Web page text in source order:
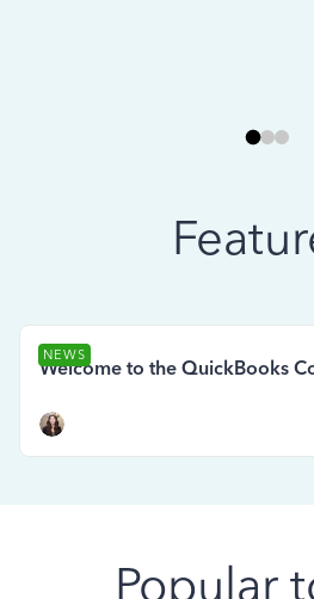
NEWS
Welcome to the QuickBooks
Popular